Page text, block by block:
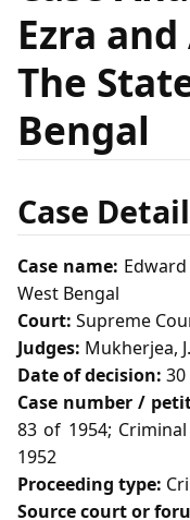
Ezra
The
Bengal
Case
Case name:
West Bengal
Court: Supreme
Judges: Mukherjea, J.
Date of decision:
Case number /
83 of 1954;
1952
Proceeding type:
Source court or